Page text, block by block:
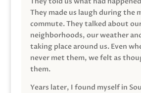
They made us laugh during the
commute. They talked about
neighborhoods, our weather
taking place around us. Even
never met them, we felt as
them.
Years later, I found myself in